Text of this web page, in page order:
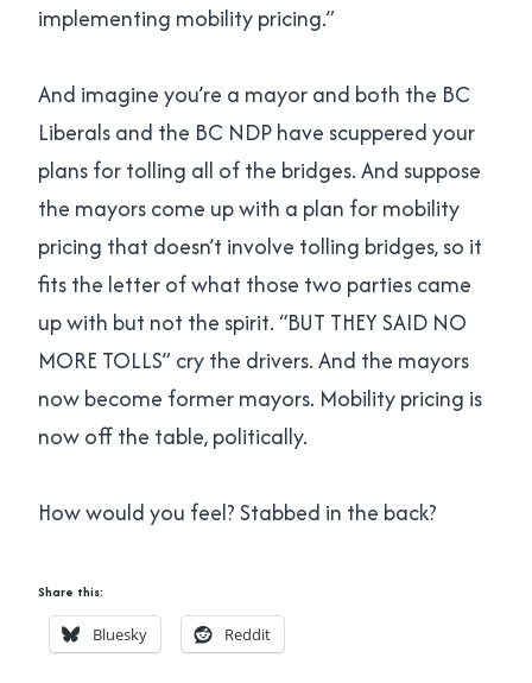
implementing mobility pricing.”
And imagine you’re a mayor and both the BC
Liberals and the BC NDP have scuppered your
plans for tolling all of the bridges. And suppose
the mayors come up with a plan for mobility
pricing that doesn’t involve tolling bridges, so it
fits the letter of what those two parties came
up with but not the spirit. “BUT THEY SAID NO
MORE TOLLS” cry the drivers. And the mayors
now become former mayors. Mobility pricing is
now off the table, politically.
How would you feel? Stabbed in the back?
Share this:
Bluesky Reddit